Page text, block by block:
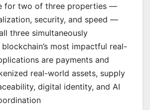
for two of three properties —
security, and speed —
three simultaneously
blockchain’s most impactful real-
are payments and
real-world assets, supply
digital identity, and AI